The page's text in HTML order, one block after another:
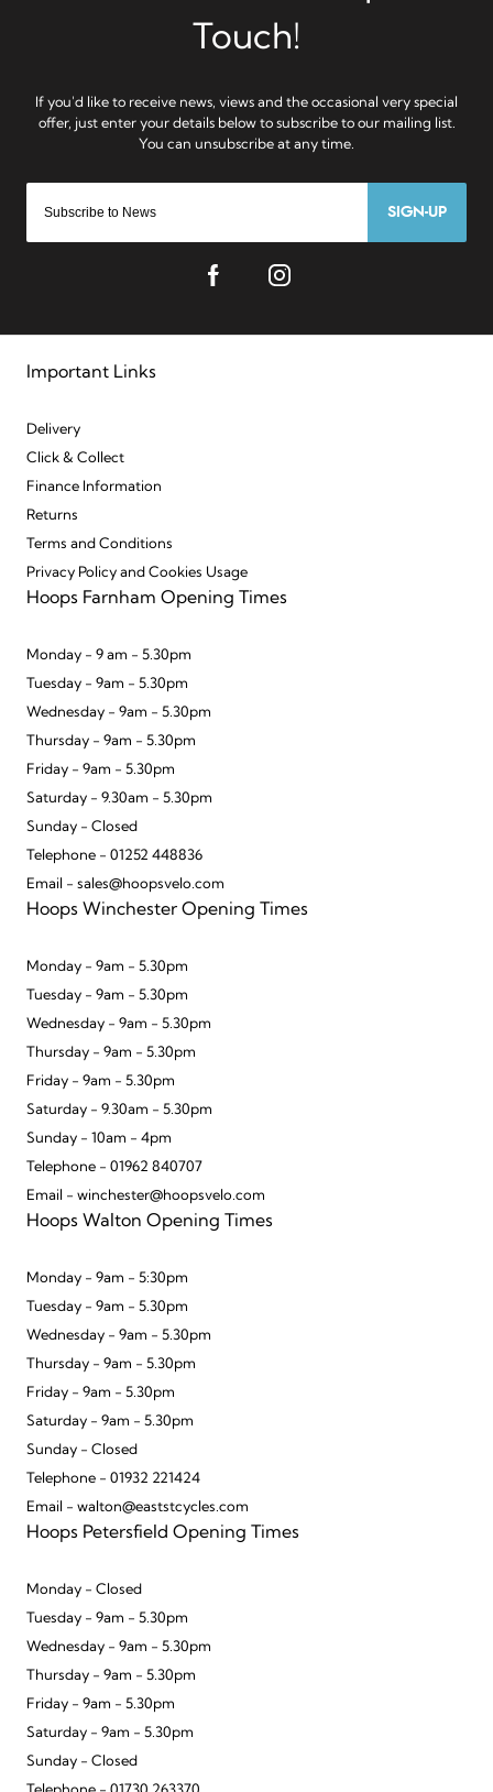
SIGN-UP
Important Links
Delivery
Click & Collect
Finance Information
Returns
Terms and Conditions
Privacy Policy and Cookies Usage
Hoops Farnham Opening Times
Monday - 9 am - 5.30pm
Tuesday - 9am - 5.30pm
Wednesday - 9am - 5.30pm
Thursday - 9am - 5.30pm
Friday - 9am - 5.30pm
Saturday - 9.30am - 5.30pm
Sunday - Closed
Telephone - 01252 448836
Email - sales@hoopsvelo.com
Hoops Winchester Opening Times
Monday - 9am - 5.30pm
Tuesday - 9am - 5.30pm
Wednesday - 9am - 5.30pm
Thursday - 9am - 5.30pm
Friday - 9am - 5.30pm
Saturday - 9.30am - 5.30pm
Sunday - 10am - 4pm
Telephone - 01962 840707
Email - winchester@hoopsvelo.com
Hoops Walton Opening Times
Monday - 9am - 5:30pm
Tuesday - 9am - 5.30pm
Wednesday - 9am - 5.30pm
Thursday - 9am - 5.30pm
Friday - 9am - 5.30pm
Saturday - 9am - 5.30pm
Sunday - Closed
Telephone - 01932 221424
Email - walton@eaststcycles.com
Hoops Petersfield Opening Times
Monday - Closed
Tuesday - 9am - 5.30pm
Wednesday - 9am - 5.30pm
Thursday - 9am - 5.30pm
Friday - 9am - 5.30pm
Saturday - 9am - 5.30pm
Sunday - Closed